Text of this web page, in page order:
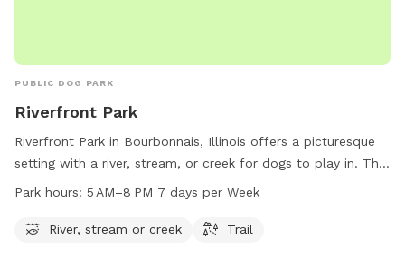
PUBLIC DOG PARK
Riverfront Park
Riverfront Park in Bourbonnais, Illinois offers a picturesque
setting with a river, stream, or creek for dogs to play in. The
park also includes a trail for walking and exercising with your
this dog park provides ample opportunities for dogs to
Park hours: 5 AM–8 PM 7 days per Week
River, stream or creek Trail